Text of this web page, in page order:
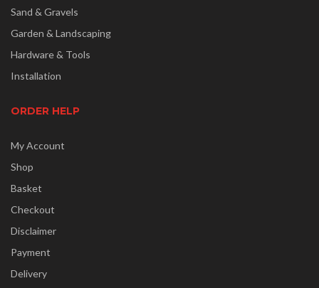
Sand & Gravels
Garden & Landscaping
Hardware & Tools
Installation
ORDER HELP
My Account
Shop
Basket
Checkout
Disclaimer
Payment
Delivery